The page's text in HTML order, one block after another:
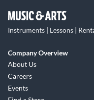
Instruments | Lessons |
Company Overview
About Us
Careers
Events